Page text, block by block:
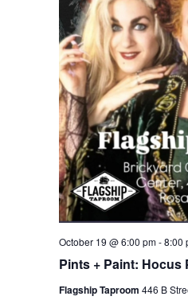
Pints + Paint: Hocus
October 19 @ 6:00 pm-8:00
Flagship Taproom 446 B